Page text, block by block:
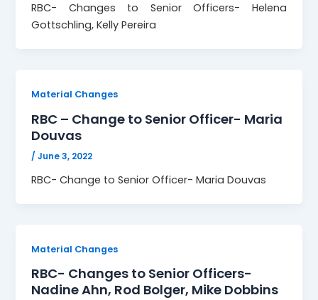
RBC- Changes to Senior Officers- Helena
Gottschling, Kelly Pereira
Material Changes
RBC – Change to Senior Officer- Maria
Douvas
/June 3, 2022
RBC- Change to Senior Officer- Maria Douvas
Material Changes
RBC- Changes to Senior Officers-
Nadine Ahn, Rod Bolger, Mike Dobbins